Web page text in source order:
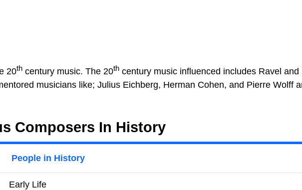
20th century music. The 20th century music influenced includes Ravel and
musicians like; Julius Eichberg, Herman Cohen, and Pierre Wolff
Composers In History
People in History
Early Life